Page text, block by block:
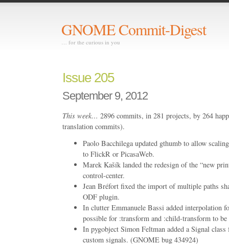
GNOME Commit-Digest
… for the curious in you
Issue 205
September 9, 2012
This week… 2896 commits, in 281 projects, by 264
translation commits).
Paolo Bacchilega updated gthumb to allow
to FlickR or PicasaWeb.
Marek Kašík landed the redesign of the “new
control-center.
Jean Bréfort fixed the import of multiple paths
ODF plugin.
In clutter Emmanuele Bassi added interpolation
possible for :transform and :child-transform to be
In pygobject Simon Feltman added a Signal
custom signals. (GNOME bug 434924)